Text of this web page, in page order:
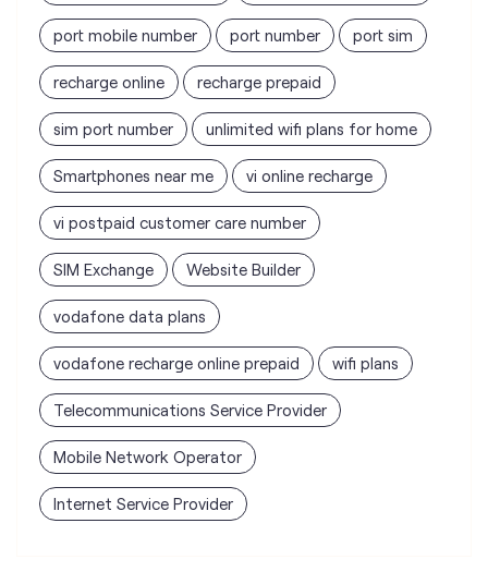
port mobile number port number port sim
recharge online recharge prepaid
sim port number unlimited wifi plans for home
Smartphones near me vi online recharge
vi postpaid customer care number
SIM Exchange Website Builder
vodafone data plans
vodafone recharge online prepaid wifi plans
Telecommunications Service Provider
Mobile Network Operator
Internet Service Provider